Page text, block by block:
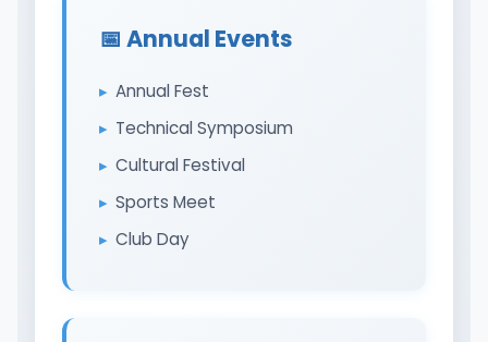
📅 Annual Events
Annual Fest
Technical Symposium
Cultural Festival
Sports Meet
Club Day